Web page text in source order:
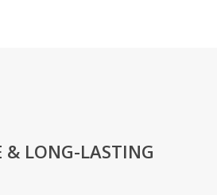
& LONG-LASTING